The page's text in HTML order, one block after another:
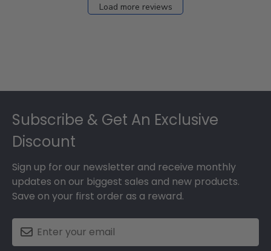
Load more reviews
Subscribe & Get An Exclusive
Discount
Sign up for our newsletter and receive monthly
updates on our biggest sales and new products.
Save on your first order as a reward.